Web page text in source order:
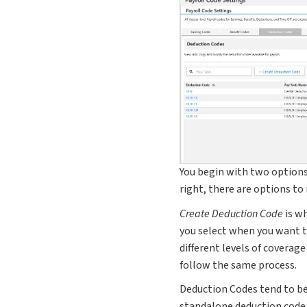
You begin with two
right, there are options to
Create Deduction Codeis
you select when you want
different levels of
follow the same process.
Deduction Codes tend to